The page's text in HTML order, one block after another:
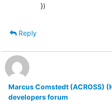
            })
Reply
Marcus Comstedt (ACROSS)
developers forum